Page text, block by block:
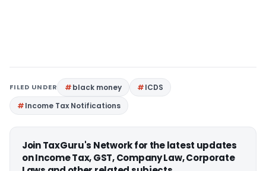
FILED UNDER black money
ICDS
Income Tax Notifications
Join TaxGuru's Network for the latest updates
on Income Tax, GST, Company Law, Corporate